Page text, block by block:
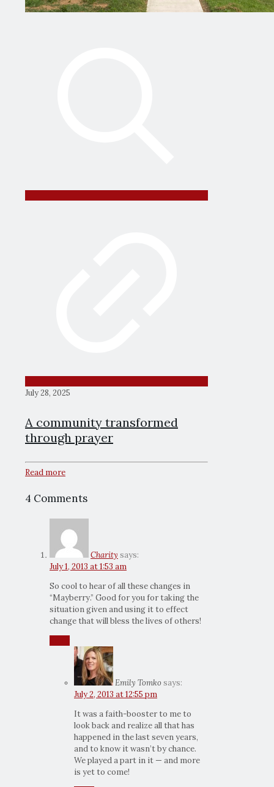
July 28, 2025
A community transformed
through prayer
Read more
4 Comments
Charity says:
July 1, 2013 at 1:53 am
So cool to hear of all these changes in
“Mayberry.” Good for you for taking the
situation given and using it to effect
change that will bless the lives of others!
Emily Tomko says:
July 2, 2013 at 12:55 pm
It was a faith-booster to me to
look back and realize all that has
happened in the last seven years,
and to know it wasn’t by chance.
We played a part in it — and more
is yet to come!